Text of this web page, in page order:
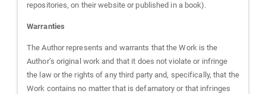
repositories, on their website or published in a book).
Warranties
The Author represents and warrants that the Work is the
Author’s original work and that it does not violate or infringe
the law or the rights of any third party and, specifically, that the
Work contains no matter that is defamatory or that infringes